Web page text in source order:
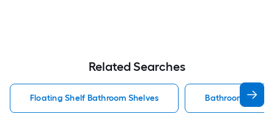
Related Searches
Floating Shelf Bathroom Shelves Bathroom